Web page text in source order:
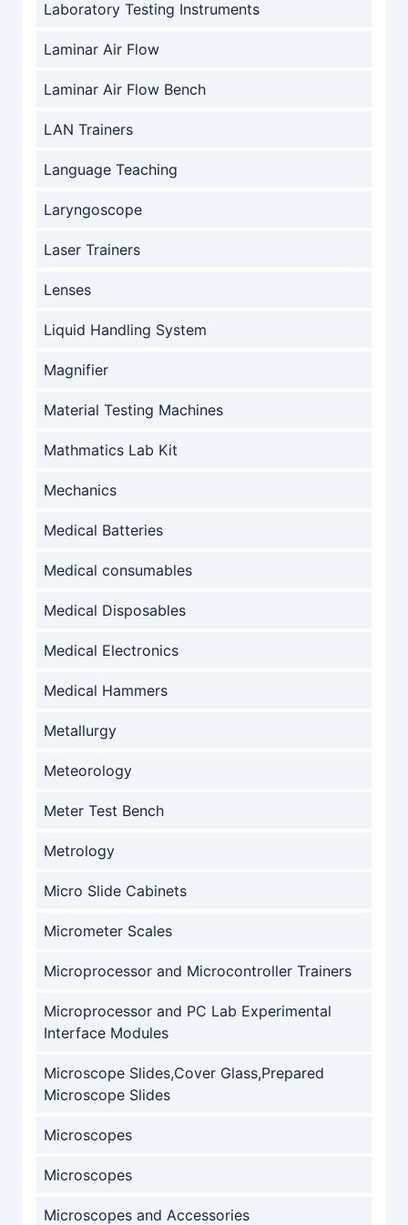
Laboratory Testing Instruments
Laminar Air Flow
Laminar Air Flow Bench
LAN Trainers
Language Teaching
Laryngoscope
Laser Trainers
Lenses
Liquid Handling System
Magnifier
Material Testing Machines
Mathmatics Lab Kit
Mechanics
Medical Batteries
Medical consumables
Medical Disposables
Medical Electronics
Medical Hammers
Metallurgy
Meteorology
Meter Test Bench
Metrology
Micro Slide Cabinets
Micrometer Scales
Microprocessor and Microcontroller Trainers
Microprocessor and PC Lab Experimental
Interface Modules
Microscope Slides,Cover Glass,Prepared
Microscope Slides
Microscopes
Microscopes
Microscopes and Accessories